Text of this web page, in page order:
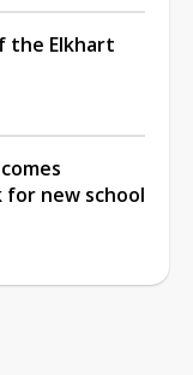
the Elkhart
new school